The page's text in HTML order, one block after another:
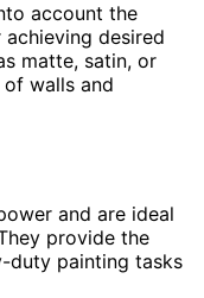
account the
desired
matte, satin, or
of walls and
and are ideal
provide the
duty painting tasks